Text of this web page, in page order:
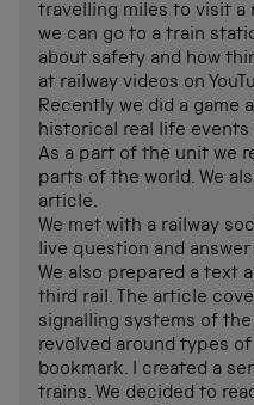
travelling miles to visit a
we can go to a train
about safety and how
at railway videos on
Recently we did a game
historical real life events
As a part of the unit we
parts of the world. We
article.
We met with a railway
live question and
We also prepared a text
third rail. The article
signalling systems of
revolved around types
bookmark. I created a
trains. We decided to